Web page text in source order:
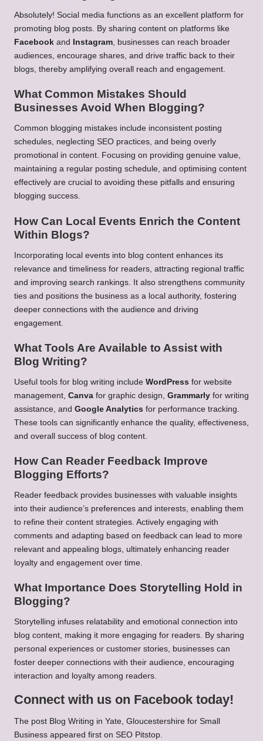
Absolutely! Social media functions as an excellent platform for
promoting blog posts. By sharing content on platforms like
Facebook and Instagram, businesses can reach broader
audiences, encourage shares, and drive traffic back to their
blogs, thereby amplifying overall reach and engagement.
What Common Mistakes Should
Businesses Avoid When Blogging?
Common blogging mistakes include inconsistent posting
schedules, neglecting SEO practices, and being overly
promotional in content. Focusing on providing genuine value,
maintaining a regular posting schedule, and optimising content
effectively are crucial to avoiding these pitfalls and ensuring
blogging success.
How Can Local Events Enrich the Content
Within Blogs?
Incorporating local events into blog content enhances its
relevance and timeliness for readers, attracting regional traffic
and improving search rankings. It also strengthens community
ties and positions the business as a local authority, fostering
deeper connections with the audience and driving
engagement.
What Tools Are Available to Assist with
Blog Writing?
Useful tools for blog writing include WordPress for website
management, Canva for graphic design, Grammarly for writing
assistance, and Google Analytics for performance tracking.
These tools can significantly enhance the quality, effectiveness,
and overall success of blog content.
How Can Reader Feedback Improve
Blogging Efforts?
Reader feedback provides businesses with valuable insights
into their audience’s preferences and interests, enabling them
to refine their content strategies. Actively engaging with
comments and adapting based on feedback can lead to more
relevant and appealing blogs, ultimately enhancing reader
loyalty and engagement over time.
What Importance Does Storytelling Hold in
Blogging?
Storytelling infuses relatability and emotional connection into
blog content, making it more engaging for readers. By sharing
personal experiences or customer stories, businesses can
foster deeper connections with their audience, encouraging
interaction and loyalty among readers.
Connect with us on Facebook today!
The post Blog Writing in Yate, Gloucestershire for Small
Business appeared first on SEO Pitstop.